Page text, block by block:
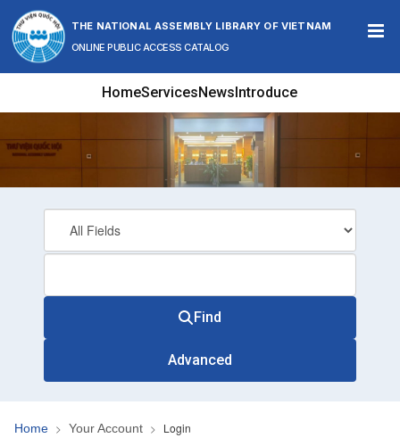
Skip to content
THE NATIONAL ASSEMBLY LIBRARY OF VIETNAM
ONLINE PUBLIC ACCESS CATALOG
HomeServicesNewsIntroduce
Find
Advanced
Home Your Account Login